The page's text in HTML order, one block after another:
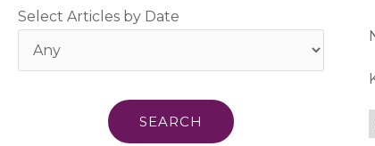
Select Articles by Date